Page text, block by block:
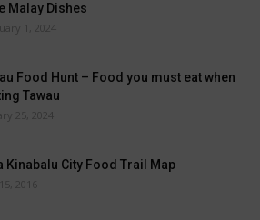
Malay Dishes
1, 2024
Food Hunt – Food you must eat when
Tawau
25, 2024
Kinabalu City Food Trail Map
2016